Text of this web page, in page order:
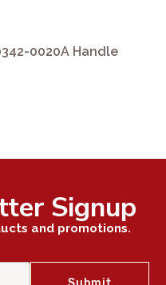
0020A Handle
Signup
and promotions.